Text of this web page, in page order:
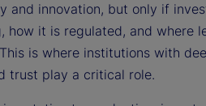
and innovation, but only if
how it is regulated, and where
is where institutions with
trust play a critical role.